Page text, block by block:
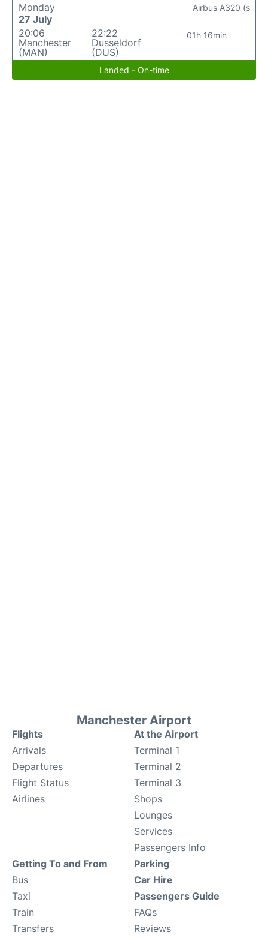
Monday
27 July
20:06
Manchester
(MAN)
22:22
Dusseldorf
(DUS)
01h 16min
Airbus A320 (s
Landed - On-time
Manchester Airport
Flights
Arrivals
Departures
Flight Status
Airlines
At the Airport
Terminal 1
Terminal 2
Terminal 3
Shops
Lounges
Services
Passengers Info
Getting To and From
Bus
Taxi
Train
Transfers
Parking
Car Hire
Passengers Guide
FAQs
Reviews